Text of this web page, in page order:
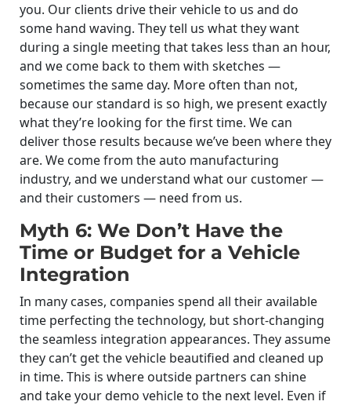
you. Our clients drive their vehicle to us and do
some hand waving. They tell us what they want
during a single meeting that takes less than an hour,
and we come back to them with sketches —
sometimes the same day. More often than not,
because our standard is so high, we present exactly
what they’re looking for the first time. We can
deliver those results because we’ve been where they
are. We come from the auto manufacturing
industry, and we understand what our customer —
and their customers — need from us.
Myth 6: We Don’t Have the
Time or Budget for a Vehicle
Integration
In many cases, companies spend all their available
time perfecting the technology, but short-changing
the seamless integration appearances. They assume
they can’t get the vehicle beautified and cleaned up
in time. This is where outside partners can shine
and take your demo vehicle to the next level. Even if